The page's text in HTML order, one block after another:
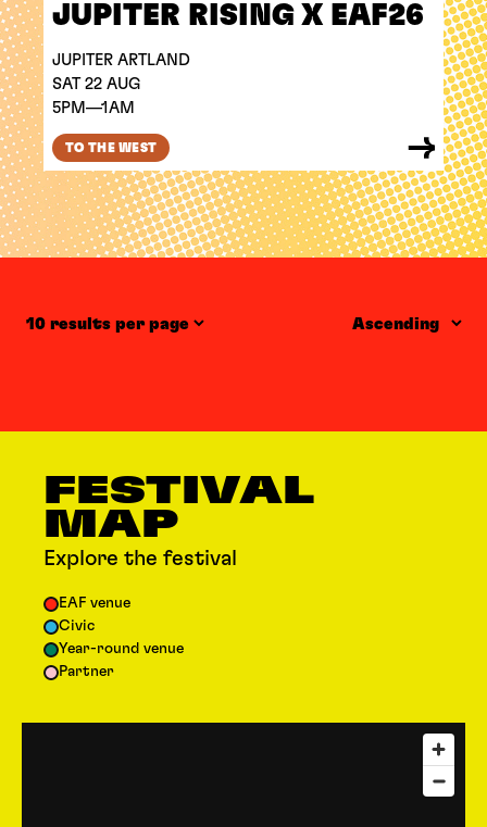
JUPITER RISING X EAF26
JUPITER ARTLAND
SAT 22 AUG
5PM—1AM
TO THE WEST
Items per page Order
FESTIVAL
MAP
Explore the festival
EAF venue
Civic
Year-round venue
Partner